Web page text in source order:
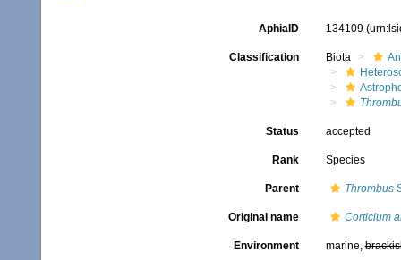
AphiaID 134109
Classification Biota
Status accepted
Rank Species
Parent Thrombus
Original name Corticium
Environment marine,